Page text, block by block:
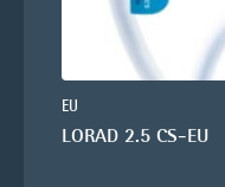
EU
LORAD 2.5 CS-EU